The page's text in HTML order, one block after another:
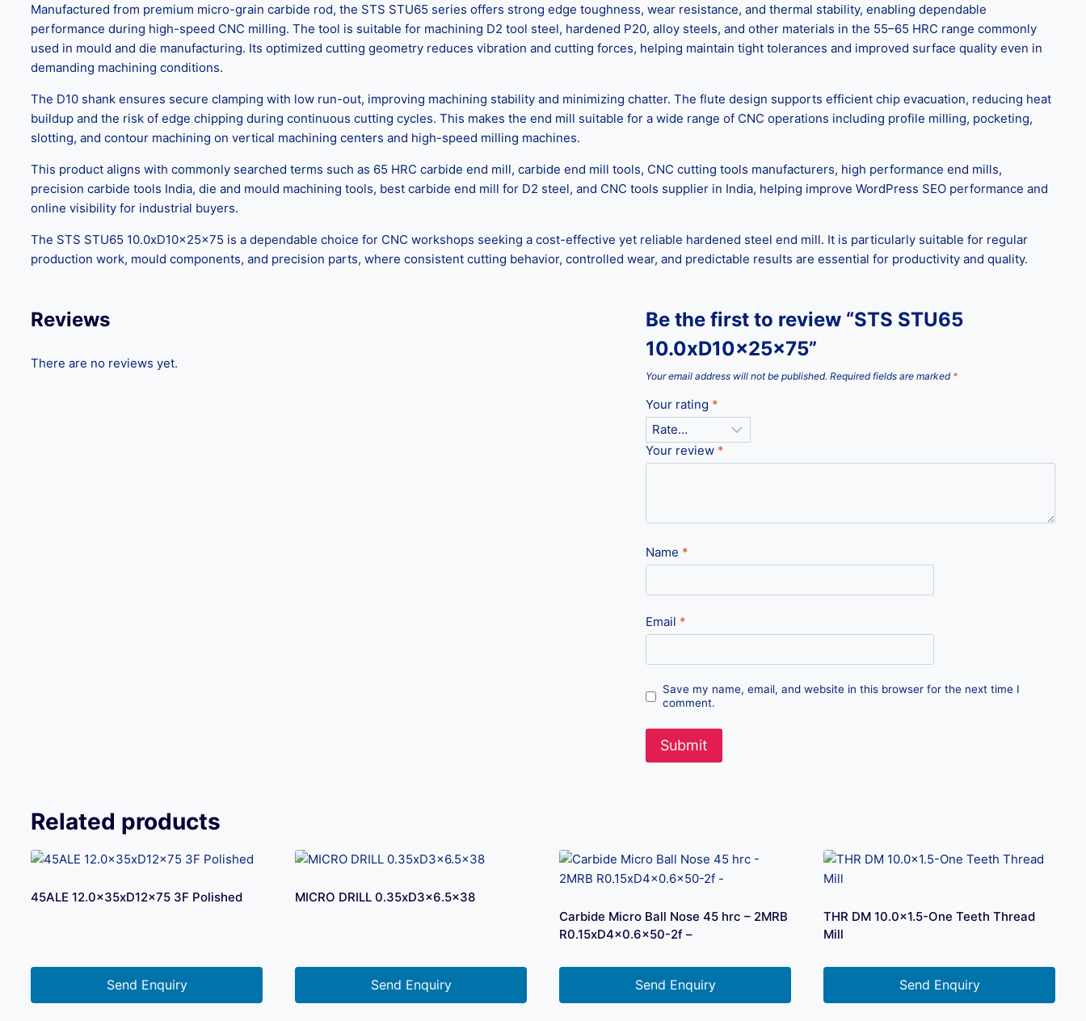
Manufactured from premium micro-grain carbide rod, the STS STU65 series offers strong edge toughness, wear resistance, and thermal stability, enabling dependable
performance during high-speed CNC milling. The tool is suitable for machining D2 tool steel, hardened P20, alloy steels, and other materials in the 55–65 HRC range commonly
used in mould and die manufacturing. Its optimized cutting geometry reduces vibration and cutting forces, helping maintain tight tolerances and improved surface quality even in
demanding machining conditions.
The D10 shank ensures secure clamping with low run-out, improving machining stability and minimizing chatter. The flute design supports efficient chip evacuation, reducing heat
buildup and the risk of edge chipping during continuous cutting cycles. This makes the end mill suitable for a wide range of CNC operations including profile milling, pocketing,
slotting, and contour machining on vertical machining centers and high-speed milling machines.
This product aligns with commonly searched terms such as 65 HRC carbide end mill, carbide end mill tools, CNC cutting tools manufacturers, high performance end mills,
precision carbide tools India, die and mould machining tools, best carbide end mill for D2 steel, and CNC tools supplier in India, helping improve WordPress SEO performance and
online visibility for industrial buyers.
The STS STU65 10.0xD10x25x75 is a dependable choice for CNC workshops seeking a cost-effective yet reliable hardened steel end mill. It is particularly suitable for regular
production work, mould components, and precision parts, where consistent cutting behavior, controlled wear, and predictable results are essential for productivity and quality.
Reviews
There are no reviews yet.
Be the first to review “STS STU65
10.0xD10x25x75”
Your email address will not be published. Required fields are marked *
Your rating *
Your review *
Name *
Email *
Save my name, email, and website in this browser for the next time I
comment.
Related products
45ALE 12.0x35xD12x75 3F Polished
Send Enquiry
MICRO DRILL 0.35xD3x6.5×38
Send Enquiry
Carbide Micro Ball Nose 45 hrc – 2MRB
R0.15xD4x0.6×50-2f –
Send Enquiry
THR DM 10.0×1.5-One Teeth Thread
Mill
Send Enquiry